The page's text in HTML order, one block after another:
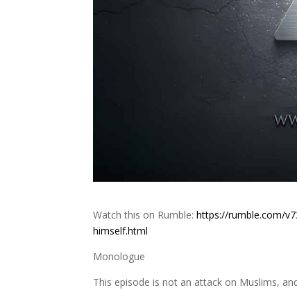
Watch this on Rumble:https://rumble.com/
himself.html
Monologue
This episode is not an attack on Muslims,